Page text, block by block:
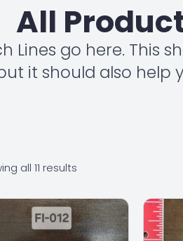
All
Lines go here. This
it should also help
all 11 results